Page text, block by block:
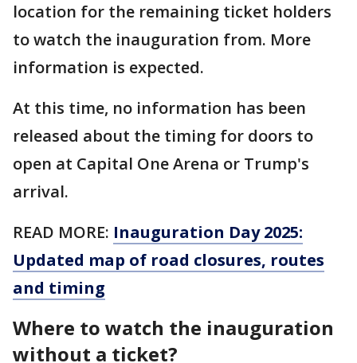
location for the remaining ticket holders
to watch the inauguration from. More
information is expected.
At this time, no information has been
released about the timing for doors to
open at Capital One Arena or Trump's
arrival.
READ MORE: Inauguration Day 2025:
Updated map of road closures, routes
and timing
Where to watch the inauguration
without a ticket?